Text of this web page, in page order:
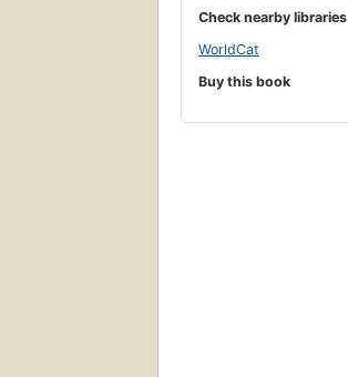
Check nearby libraries
WorldCat
Buy this book